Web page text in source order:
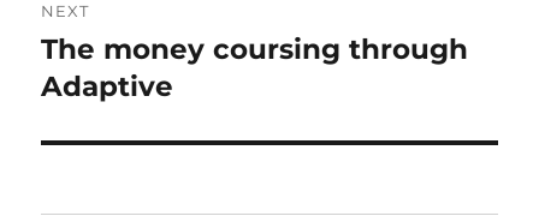
NEXT
Next
post:
The money coursing through
Adaptive